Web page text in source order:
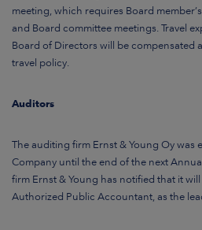
meeting, which requires Board
and Board committee meetings. Travel
Board of Directors will be compensated
travel policy.
Auditors
The auditing firm Ernst & Young Oy was
Company until the end of the next
firm Ernst & Young has notified that it will
Authorized Public Accountant, as the